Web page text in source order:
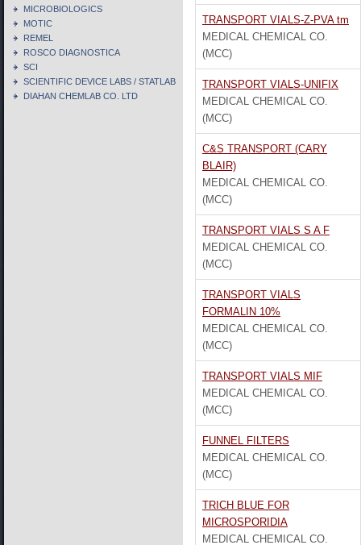
TRANSPORT VIALS-Z-PVA tm
MEDICAL CHEMICAL CO.
(MCC)
TRANSPORT VIALS-UNIFIX
MEDICAL CHEMICAL CO.
(MCC)
C&S TRANSPORT (CARY
BLAIR)
MEDICAL CHEMICAL CO.
(MCC)
TRANSPORT VIALS S A F
MEDICAL CHEMICAL CO.
(MCC)
TRANSPORT VIALS
FORMALIN 10%
MEDICAL CHEMICAL CO.
(MCC)
TRANSPORT VIALS MIF
MEDICAL CHEMICAL CO.
(MCC)
FUNNEL FILTERS
MEDICAL CHEMICAL CO.
(MCC)
TRICH BLUE FOR
MICROSPORIDIA
MEDICAL CHEMICAL CO.
MICROBIOLOGICS
MOTIC
REMEL
ROSCO DIAGNOSTICA
SCI
SCIENTIFIC DEVICE LABS / STATLAB
DIAHAN CHEMLAB CO. LTD